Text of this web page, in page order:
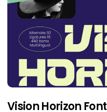
Vision Horizon Font